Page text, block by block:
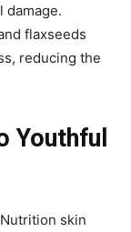
damage.
flaxseeds
reducing the
Youthful
skin